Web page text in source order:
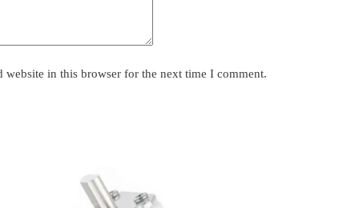
website in this browser for the next time I comment.